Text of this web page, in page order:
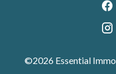
©2026 Essential Immo